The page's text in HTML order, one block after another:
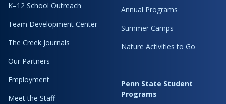
K–12 School Outreach
Team Development Center
The Creek Journals
Our Partners
Employment
Meet the Staff
Annual Programs
Summer Camps
Nature Activities to Go
Penn State Student
Programs